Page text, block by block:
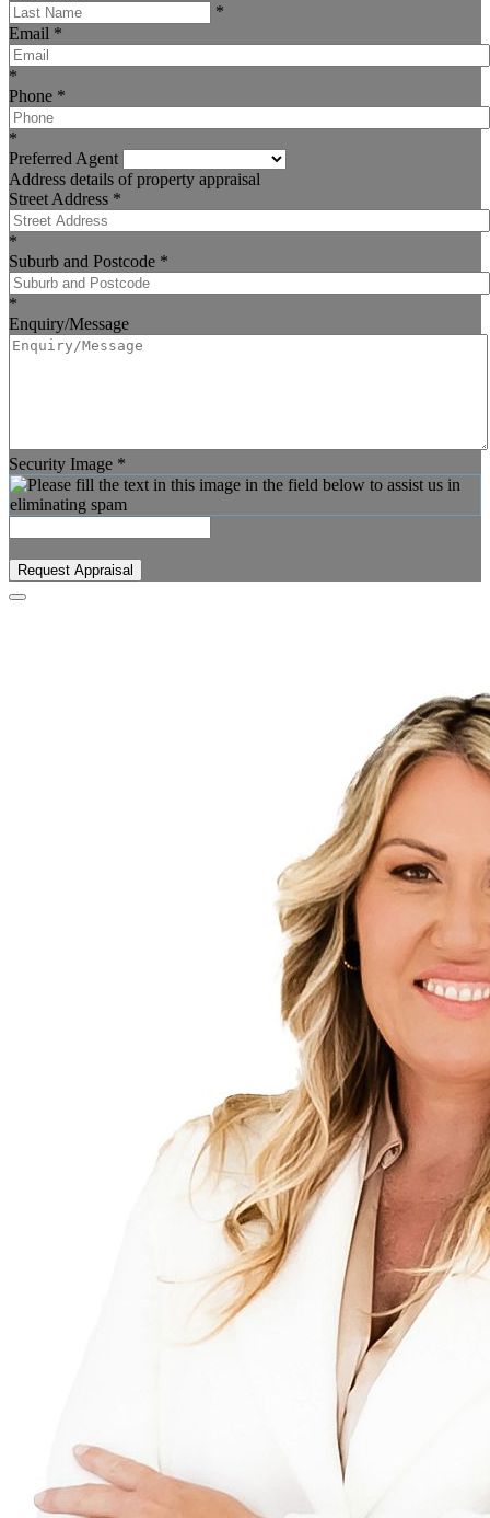
*
Email *
*
Phone *
*
Preferred Agent
Address details of property appraisal
Street Address *
*
Suburb and Postcode *
*
Enquiry/Message
Security Image *
Request Appraisal